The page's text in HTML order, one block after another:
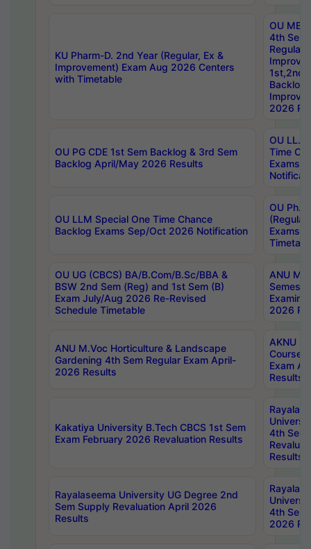
KU Pharm-D. 2nd Year (Regular, Ex &
Improvement) Exam Aug 2026 Centers
with Timetable
OU
4th Sem
Backlog
2026
OU PG CDE 1st Sem Backlog & 3rd Sem
Backlog April/May 2026 Results
OU LL.B
Time
Exams
OU LLM Special One Time Chance
Backlog Exams Sep/Oct 2026 Notification
OU
Exams
OU UG (CBCS) BA/B.Com/B.Sc/BBA &
BSW 2nd Sem (Reg) and 1st Sem (B)
Exam July/Aug 2026 Re-Revised
Schedule Timetable
ANU
2026
ANU M.Voc Horticulture & Landscape
Gardening 4th Sem Regular Exam April-
2026 Results
AKNU
Courses
Exam
Results
Kakatiya University B.Tech CBCS 1st Sem
Exam February 2026 Revaluation Results
4th Sem
Results
Rayalaseema University UG Degree 2nd
Sem Supply Revaluation April 2026
Results
4th Sem
2026